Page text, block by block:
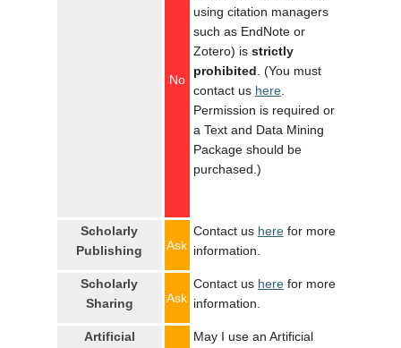
No
using citation managers
such as EndNote or
Zotero) is strictly
prohibited . (You must
contact us here.
Permission is required or
a Text and Data Mining
Package should be
purchased.)
Scholarly
Publishing
Ask
Contact us herefor more
information.
Scholarly
Sharing
Ask
Contact us herefor more
information.
Artificial
May I use an Artificial